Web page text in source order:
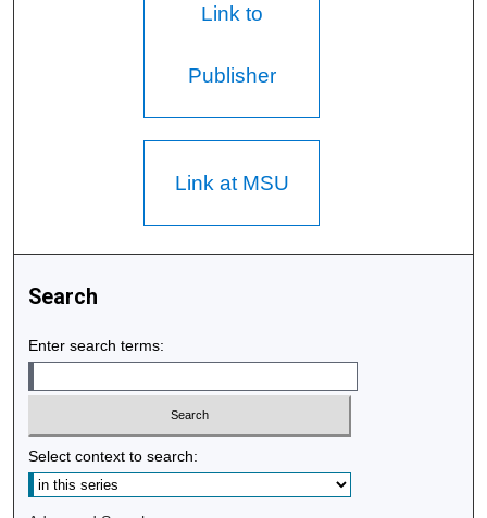
Link to
Publisher
Link at MSU
Search
Enter search terms:
Select context to search: